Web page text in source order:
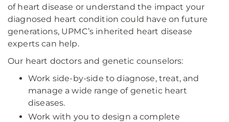
of heart disease or understand the impact your
diagnosed heart condition could have on future
generations, UPMC’s inherited heart disease
experts can help.
Our heart doctors and genetic counselors:
Work side-by-side to diagnose, treat, and
manage a wide range of genetic heart
diseases.
Work with you to design a complete